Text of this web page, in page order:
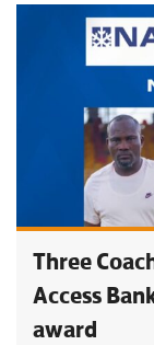
Three
Access
award